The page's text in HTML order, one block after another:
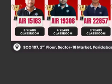
Was this answer helpful?